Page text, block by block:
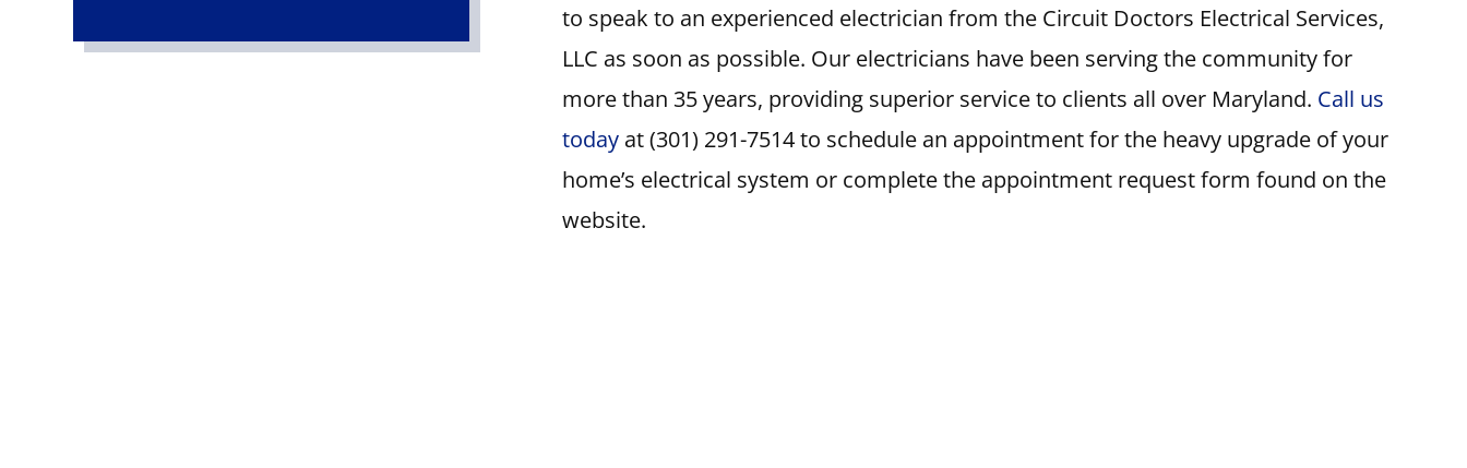
to speak to an experienced electrician from the Circuit Doctors Electrical Services,
LLC as soon as possible. Our electricians have been serving the community for
more than 35 years, providing superior service to clients all over Maryland. Call us
todayat (301) 291-7514 to schedule an appointment for the heavy upgrade of your
home’s electrical system or complete the appointment request form found on the
website.